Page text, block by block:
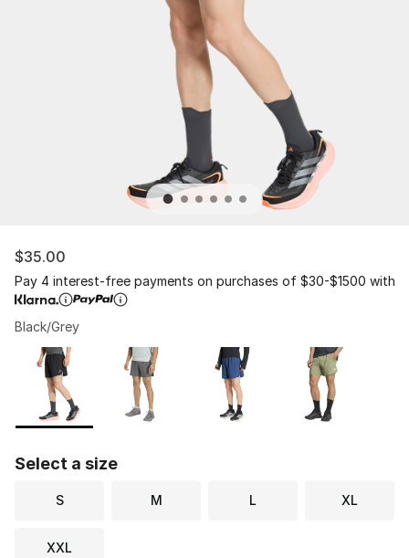
$35.00
Pay 4 interest-free payments on purchases of $30-$1500 with
Black/Grey
Page 1 of 1 displaying 1 to 4 of 4 colors
Please select a style
Select a size
S M L XL
XXL